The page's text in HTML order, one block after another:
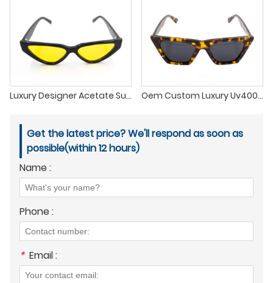
Luxury Designer Acetate Sunglasses Cat Eye Custom Unisex Sunglasses Men Tac Polarized Sunglasses Uv400 Oem Custom Luxury Uv400 Acetate Frames Tac Polarized Acetate Sunglasses 2022
Get the latest price? We'll respond as soon as
possible(within 12 hours)
Name :
Phone :
* Email :